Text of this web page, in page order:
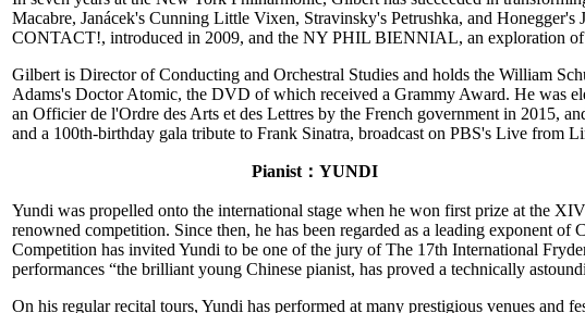
Macabre, Janácek's Cunning Little Vixen, Stravinsky's Petrushka, and
CONTACT!, introduced in 2009, and the NY PHIL BIENNIAL, an exploration of
Gilbert is Director of Conducting and Orchestral Studies and holds the William
Adams's Doctor Atomic, the DVD of which received a Grammy Award. He was
an Officier de l'Ordre des Arts et des Lettres by the French government in 2015,
and a 100th-birthday gala tribute to Frank Sinatra, broadcast on PBS's Live from
Pianist：YUNDI
Yundi was propelled onto the international stage when he won first prize at the
renowned competition. Since then, he has been regarded as a leading exponent
Competition has invited Yundi to be one of the jury of The 17th International
performances “the brilliant young Chinese pianist, has proved a technically
On his regular recital tours, Yundi has performed at many prestigious venues